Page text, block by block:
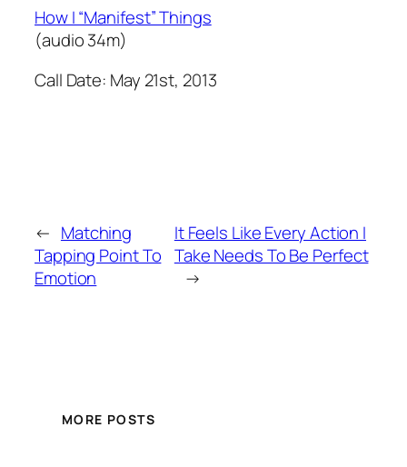
How I “Manifest” Things
(audio 34m)
Call Date: May 21st, 2013
← Matching
Tapping Point To
Emotion
It Feels Like Every Action I
Take Needs To Be Perfect
→
MORE POSTS